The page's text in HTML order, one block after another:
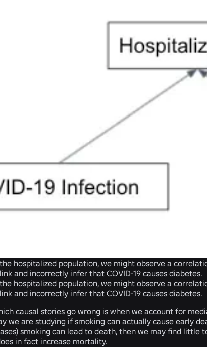
hospitalized population, we might observe a
and incorrectly infer that COVID-19 causes diabetes.
hospitalized population, we might observe a
and incorrectly infer that COVID-19 causes diabetes.
causal stories go wrong is when we account for
we are studying if smoking can actually cause early
smoking can lead to death, then we may find
in fact increase mortality.